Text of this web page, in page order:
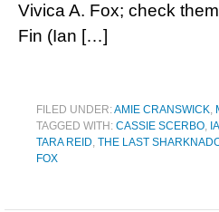
Vivica A. Fox; check
Fin (Ian […]
FILED UNDER:AMIE CRANSWICK,
TAGGED WITH: CASSIE SCERBO,
TARA REID, THE LAST
FOX